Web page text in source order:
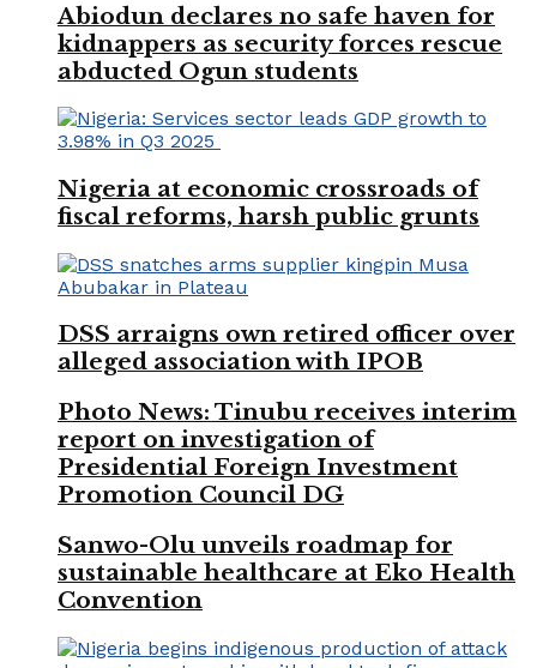
Abiodun declares no safe haven for
kidnappers as security forces rescue
abducted Ogun students
Nigeria at economic crossroads of
fiscal reforms, harsh public grunts
DSS arraigns own retired officer over
alleged association with IPOB
Photo News: Tinubu receives interim
report on investigation of
Presidential Foreign Investment
Promotion Council DG
Sanwo-Olu unveils roadmap for
sustainable healthcare at Eko Health
Convention